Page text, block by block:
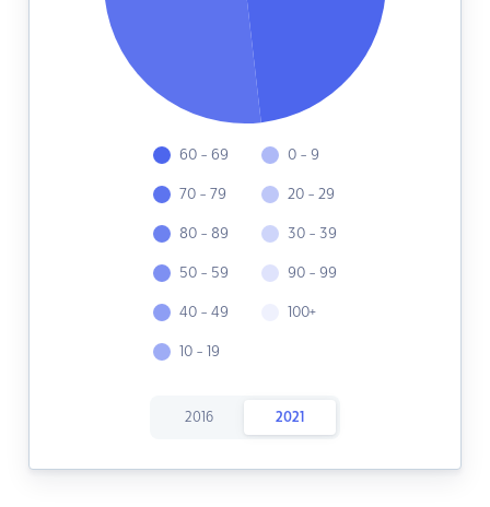
60 - 69
70 - 79
80 - 89
50 - 59
40 - 49
10 - 19
0 - 9
20 - 29
30 - 39
90 - 99
100+
2016 2021